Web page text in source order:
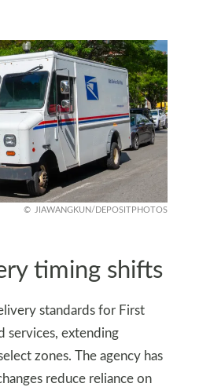
JIAWANGKUN/DEPOSITPHOTOS
timing shifts
standards for First
services, extending
zones. The agency has
reduce reliance on